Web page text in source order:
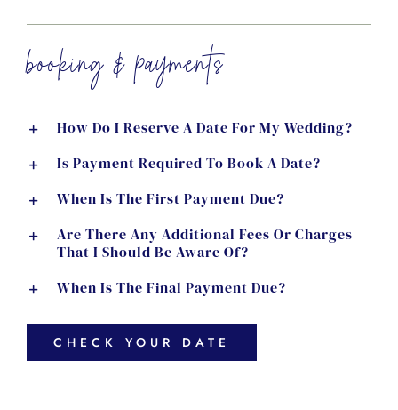
booking & payments
How Do I Reserve A Date For My Wedding?
Is Payment Required To Book A Date?
When Is The First Payment Due?
Are There Any Additional Fees Or Charges
That I Should Be Aware Of?
When Is The Final Payment Due?
CHECK YOUR DATE